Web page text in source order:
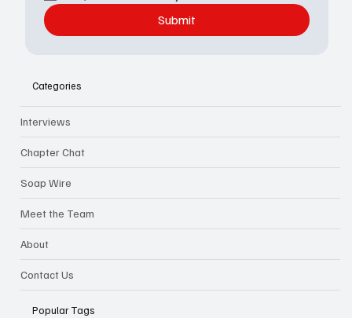
Submit
Categories
Interviews
Chapter Chat
Soap Wire
Meet the Team
About
Contact Us
Popular Tags